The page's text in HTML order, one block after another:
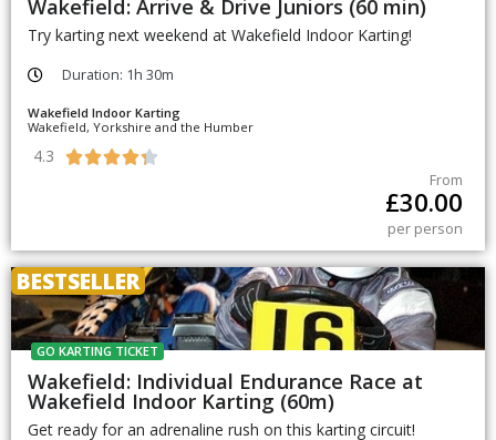
Wakefield: Arrive & Drive Juniors (60 min)
Try karting next weekend at Wakefield Indoor Karting!
Duration: 1h 30m
Wakefield Indoor Karting
Wakefield, Yorkshire and the Humber
4.3 
From
£30.00
per person
BESTSELLER
GO KARTING TICKET
Wakefield: Individual Endurance Race at
Wakefield Indoor Karting (60m)
Get ready for an adrenaline rush on this karting circuit!